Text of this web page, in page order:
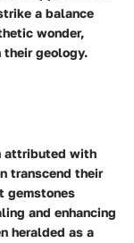
a balance
wonder,
their geology.
attributed with
transcend their
gemstones
and enhancing
heralded as a